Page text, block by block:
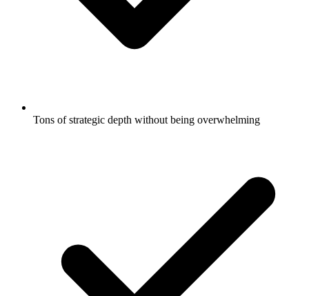
Tons of strategic depth without being overwhelming